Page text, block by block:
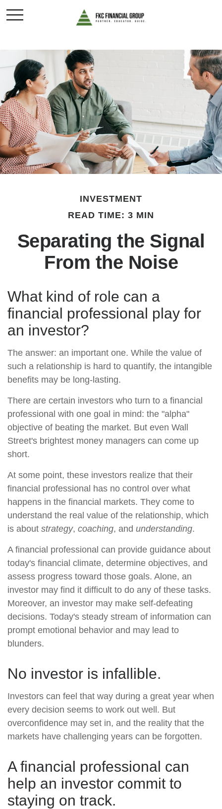
INVESTMENT
READ TIME: 3 MIN
Separating the Signal
From the Noise
What kind of role can a
financial professional play for
an investor?
The answer: an important one. While the value of
such a relationship is hard to quantify, the intangible
benefits may be long-lasting.
There are certain investors who turn to a financial
professional with one goal in mind: the "alpha"
objective of beating the market. But even Wall
Street's brightest money managers can come up
short.
At some point, these investors realize that their
financial professional has no control over what
happens in the financial markets. They come to
understand the real value of the relationship, which
is about strategy, coaching, and understanding.
A financial professional can provide guidance about
today's financial climate, determine objectives, and
assess progress toward those goals. Alone, an
investor may find it difficult to do any of these tasks.
Moreover, an investor may make self-defeating
decisions. Today's steady stream of information can
prompt emotional behavior and may lead to
blunders.
No investor is infallible.
Investors can feel that way during a great year when
every decision seems to work out well. But
overconfidence may set in, and the reality that the
markets have challenging years can be forgotten.
A financial professional can
help an investor commit to
staying on track.